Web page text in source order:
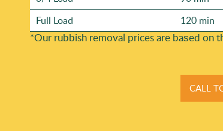
Full Load
120 min
*Our rubbish removal prіces are baѕed
CALL